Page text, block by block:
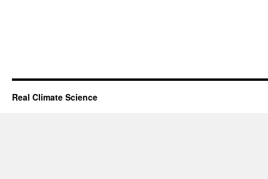
Real Climate Science